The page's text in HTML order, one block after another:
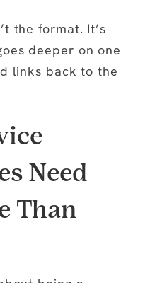
the format. It’s
deeper on one
links back to the
Need
Than